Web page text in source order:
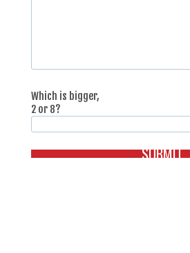
Which is bigger,
2 or 8?